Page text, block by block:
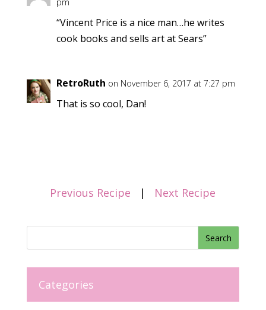
“Vincent Price is a nice man…he writes
cook books and sells art at Sears”
RetroRuth on November 6, 2017 at 7:27 pm
That is so cool, Dan!
Previous Recipe | Next Recipe
Categories